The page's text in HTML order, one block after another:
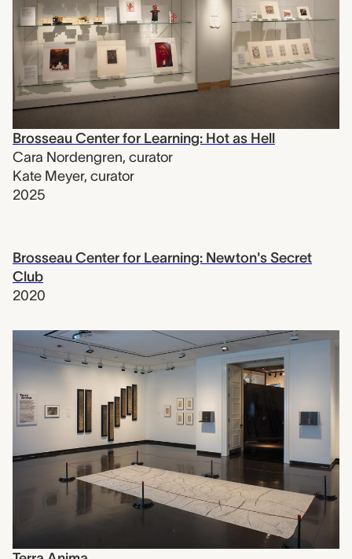
Brosseau Center for Learning: Hot as Hell
Cara Nordengren, curator
Kate Meyer, curator
2025
Brosseau Center for Learning: Newton's Secret
Club
2020